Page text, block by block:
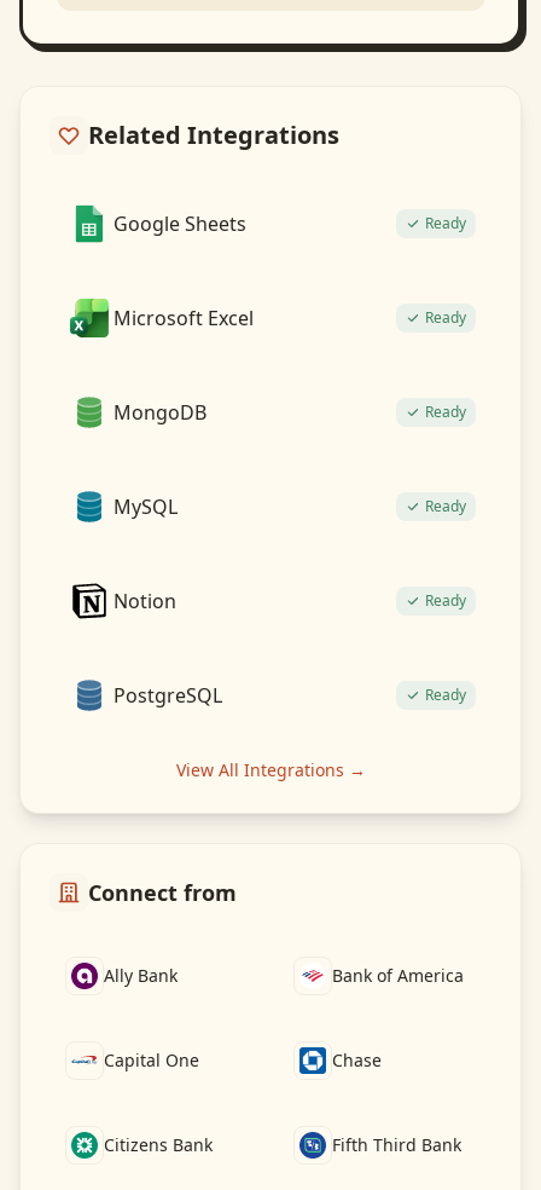
Related Integrations
Google Sheets Ready
Microsoft Excel Ready
MongoDB Ready
MySQL Ready
Notion Ready
PostgreSQL Ready
View All Integrations →
Connect from
Ally Bank Bank of America
Capital One Chase
Citizens Bank Fifth Third Bank